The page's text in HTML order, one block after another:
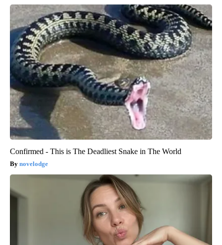
Confirmed - This is The Deadliest Snake in The World
novelodge